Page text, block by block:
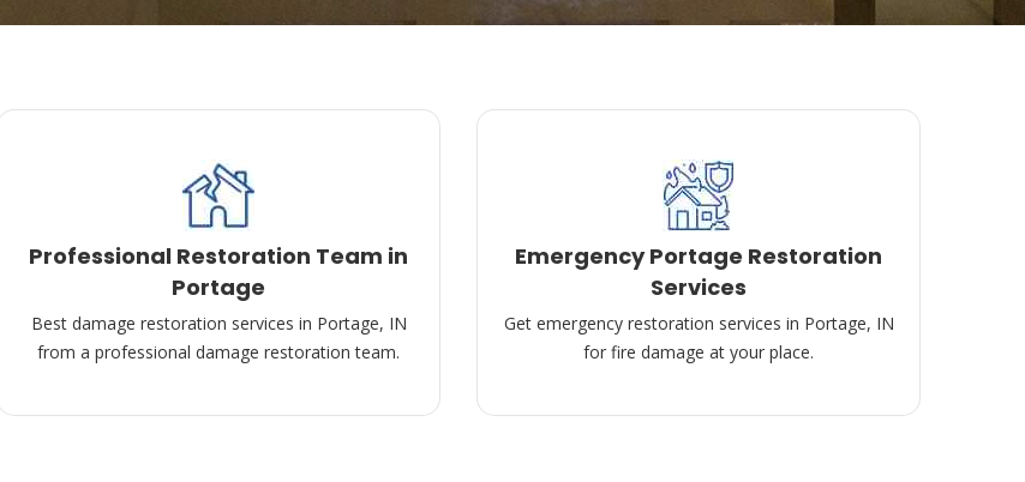
Professional Restoration Team in
Portage
Best damage restoration services in Portage, IN
from a professional damage restoration team.
Emergency Portage Restoration
Services
Get emergency restoration services in Portage, IN
for fire damage at your place.